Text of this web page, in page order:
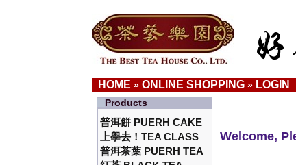
HOME »ONLINE SHOPPING » LOGIN
Products
普洱餅 PUERH CAKE
上學去！TEA CLASS
普洱茶葉 PUERH TEA
Welcome,